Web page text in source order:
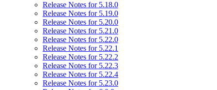
Release Notes for 5.18.0
Release Notes for 5.19.0
Release Notes for 5.20.0
Release Notes for 5.21.0
Release Notes for 5.22.0
Release Notes for 5.22.1
Release Notes for 5.22.2
Release Notes for 5.22.3
Release Notes for 5.22.4
Release Notes for 5.23.0